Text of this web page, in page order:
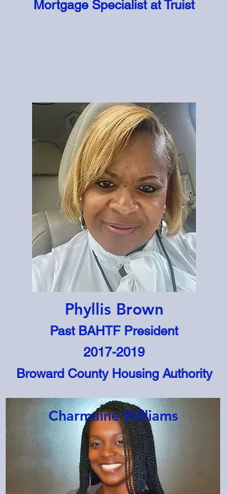
Mortgage Specialist at Truist
Phyllis Brown
Past BAHTF President
2017-2019
Broward County Housing Authority
Charmaine Williams